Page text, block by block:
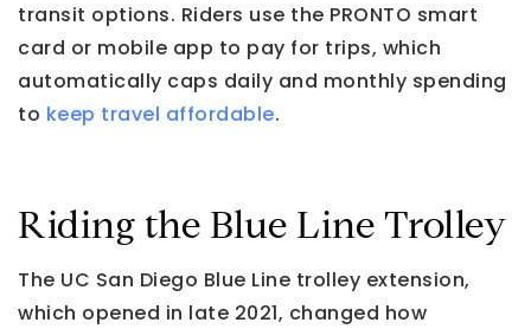
transit options. Riders use the PRONTO smart
card or mobile app to pay for trips, which
automatically caps daily and monthly spending
to keep travel affordable.
Riding the Blue Line Trolley
The UC San Diego Blue Line trolley extension,
which opened in late 2021, changed how